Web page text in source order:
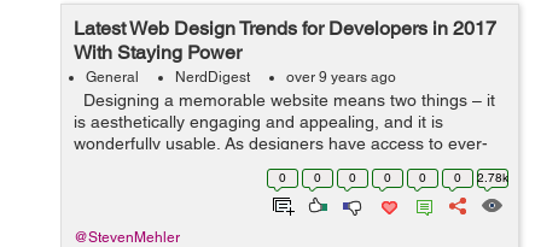
Latest Web Design Trends for Developers in 2017
With Staying Power
General NerdDigest over 9 years ago
Designing a memorable website means two things – it
is aesthetically engaging and appealing, and it is
wonderfully usable. As designers have access to ever-
evolving technology, their options widen, and they
0 0 0 0 0 0 2.78k
@StevenMehler